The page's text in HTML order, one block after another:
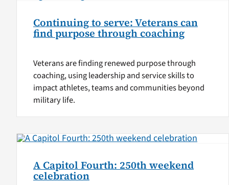
Continuing to serve: Veterans can
find purpose through coaching
Veterans are finding renewed purpose through
coaching, using leadership and service skills to
impact athletes, teams and communities beyond
military life.
A Capitol Fourth: 250th weekend
celebration